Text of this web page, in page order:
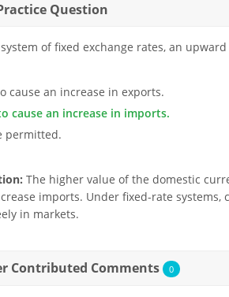
Question
of fixed exchange rates, an upward
cause an increase in exports.
cause an increase in imports.
permitted.
The higher value of the domestic
imports. Under fixed-rate
in markets.
Contributed Comments 0